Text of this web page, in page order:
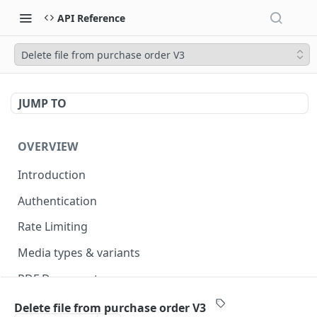
API Reference
Delete file from purchase order V3
JUMP TO
OVERVIEW
Introduction
Authentication
Rate Limiting
Media types & variants
PDF Documents
Versioning
Delete file from purchase order V3